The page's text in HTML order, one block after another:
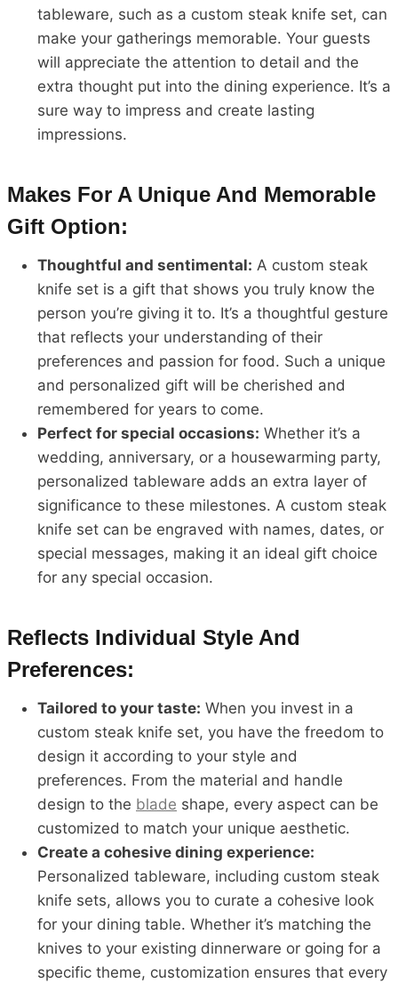
tableware, such as a custom steak knife set, can
make your gatherings memorable. Your guests
will appreciate the attention to detail and the
extra thought put into the dining experience. It’s a
sure way to impress and create lasting
impressions.
Makes For A Unique And Memorable
Gift Option:
Thoughtful and sentimental: A custom steak
knife set is a gift that shows you truly know the
person you’re giving it to. It’s a thoughtful gesture
that reflects your understanding of their
preferences and passion for food. Such a unique
and personalized gift will be cherished and
remembered for years to come.
Perfect for special occasions: Whether it’s a
wedding, anniversary, or a housewarming party,
personalized tableware adds an extra layer of
significance to these milestones. A custom steak
knife set can be engraved with names, dates, or
special messages, making it an ideal gift choice
for any special occasion.
Reflects Individual Style And
Preferences:
Tailored to your taste: When you invest in a
custom steak knife set, you have the freedom to
design it according to your style and
preferences. From the material and handle
design to the blade shape, every aspect can be
customized to match your unique aesthetic.
Create a cohesive dining experience:
Personalized tableware, including custom steak
knife sets, allows you to curate a cohesive look
for your dining table. Whether it’s matching the
knives to your existing dinnerware or going for a
specific theme, customization ensures that every